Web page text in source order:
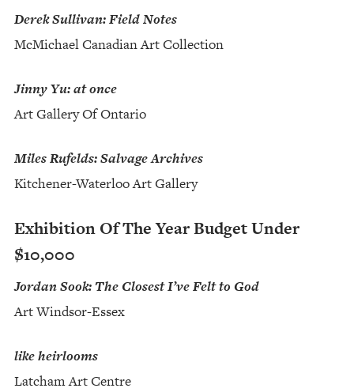
Derek Sullivan: Field Notes
McMichael Canadian Art Collection
Jinny Yu: at once
Art Gallery Of Ontario
Miles Rufelds: Salvage Archives
Kitchener-Waterloo Art Gallery
Exhibition Of The Year Budget Under
$10,000
Jordan Sook: The Closest I’ve Felt to God
Art Windsor-Essex
like heirlooms
Latcham Art Centre